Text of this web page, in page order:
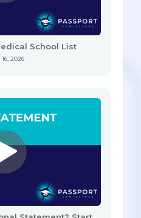
School List
2026